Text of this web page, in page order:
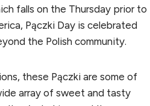
falls on the Thursday prior to
Pączki Day is celebrated
the Polish community.
these Pączki are some of
array of sweet and tasty